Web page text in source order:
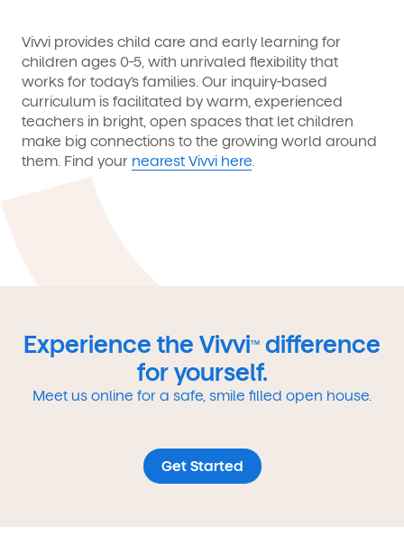
Vivvi provides child care and early learning for
children ages 0-5, with unrivaled flexibility that
works for today’s families. Our inquiry-based
curriculum is facilitated by warm, experienced
teachers in bright, open spaces that let children
make big connections to the growing world around
them. Find your nearest Vivvi here
Experience the VivviTM
difference
for yourself.
Meet us online for a safe, smile filled open house.
Get Started